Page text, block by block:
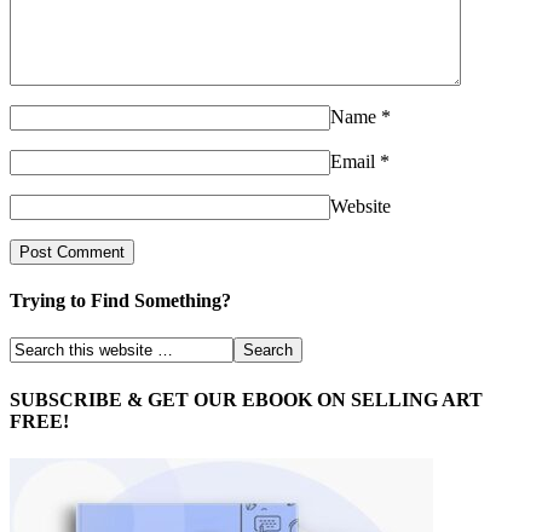
Name *
Email *
Website
Trying to Find Something?
SUBSCRIBE & GET OUR EBOOK ON SELLING ART
FREE!